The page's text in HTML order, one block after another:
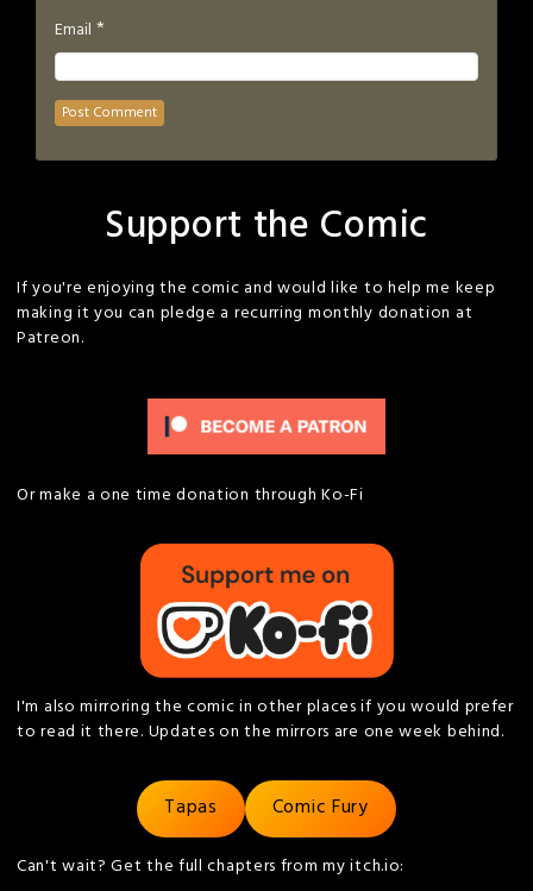
Email *
Support the Comic
If you're enjoying the comic and would like to help me keep
making it you can pledge a recurring monthly donation at
Patreon.
Or make a one time donation through Ko-Fi
I'm also mirroring the comic in other places if you would prefer
to read it there. Updates on the mirrors are one week behind.
Tapas Comic Fury
Can't wait? Get the full chapters from my itch.io: